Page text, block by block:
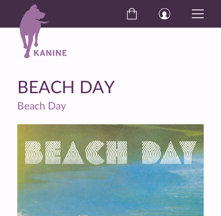
BEACH DAY
Beach Day